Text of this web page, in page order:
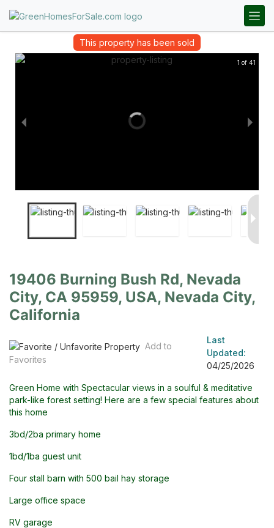
This property has been sold
1 of 41
19406 Burning Bush Rd, Nevada
City, CA 95959, USA, Nevada City,
California
Add to
Favorites
Last
Updated:
04/25/2026
Green Home with Spectacular views in a soulful & meditative
park-like forest setting! Here are a few special features about
this home
3bd/2ba primary home
1bd/1ba guest unit
Four stall barn with 500 bail hay storage
Large office space
RV garage